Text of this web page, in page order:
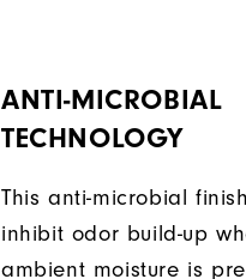
ANTI-MICROBIAL
TECHNOLOGY
This anti-microbial
inhibit odor build-up
ambient moisture is